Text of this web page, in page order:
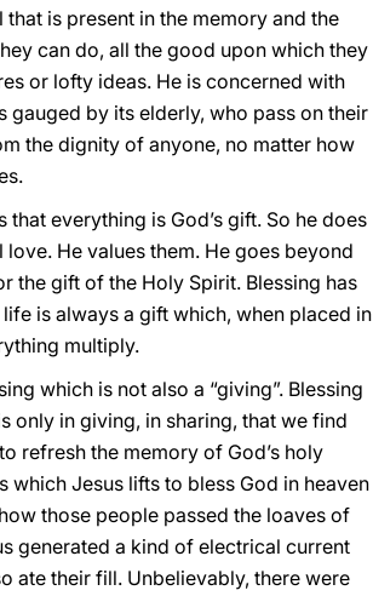
is present in the memory and the
can do, all the good upon which they
or lofty ideas. He is concerned with
gauged by its elderly, who pass on their
the dignity of anyone, no matter how
everything is God’s gift. So he does
He values them. He goes beyond
the gift of the Holy Spirit. Blessing has
is always a gift which, when placed in
multiply.
which is not also a “giving”. Blessing
only in giving, in sharing, that we find
refresh the memory of God’s holy
Jesus lifts to bless God in heaven
those people passed the loaves of
generated a kind of electrical current
ate their fill. Unbelievably, there were